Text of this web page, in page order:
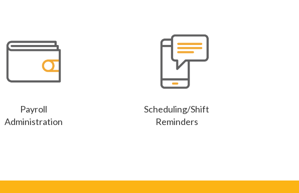
Payroll
Administration
Scheduling/Shift
Reminders